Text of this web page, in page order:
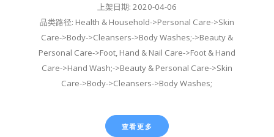
上架日期: 2020-04-06
品类路径: Health & Household->Personal Care->Skin
Care->Body->Cleansers->Body Washes;->Beauty &
Personal Care->Foot, Hand & Nail Care->Foot & Hand
Care->Hand Wash;->Beauty & Personal Care->Skin
Care->Body->Cleansers->Body Washes;
查看更多